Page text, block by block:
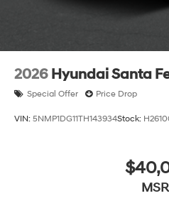
2026 Hyundai Santa
Special Offer Price Drop
VIN: 5NMP1DG11TH143934Stock: